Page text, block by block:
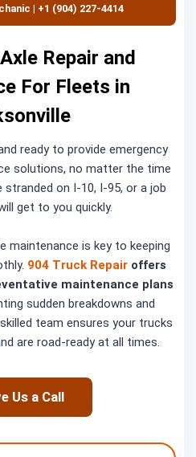
| +1 (904) 227-4414
Repair and
For Fleets in
ready to provide emergency
solutions, no matter the time
stranded on I-10, I-95, or a job
get to you quickly.
maintenance is key to keeping
904 Truck Repairoffers
maintenance plans
sudden breakdowns and
team ensures your trucks
are road-ready at all times.
Us a Call